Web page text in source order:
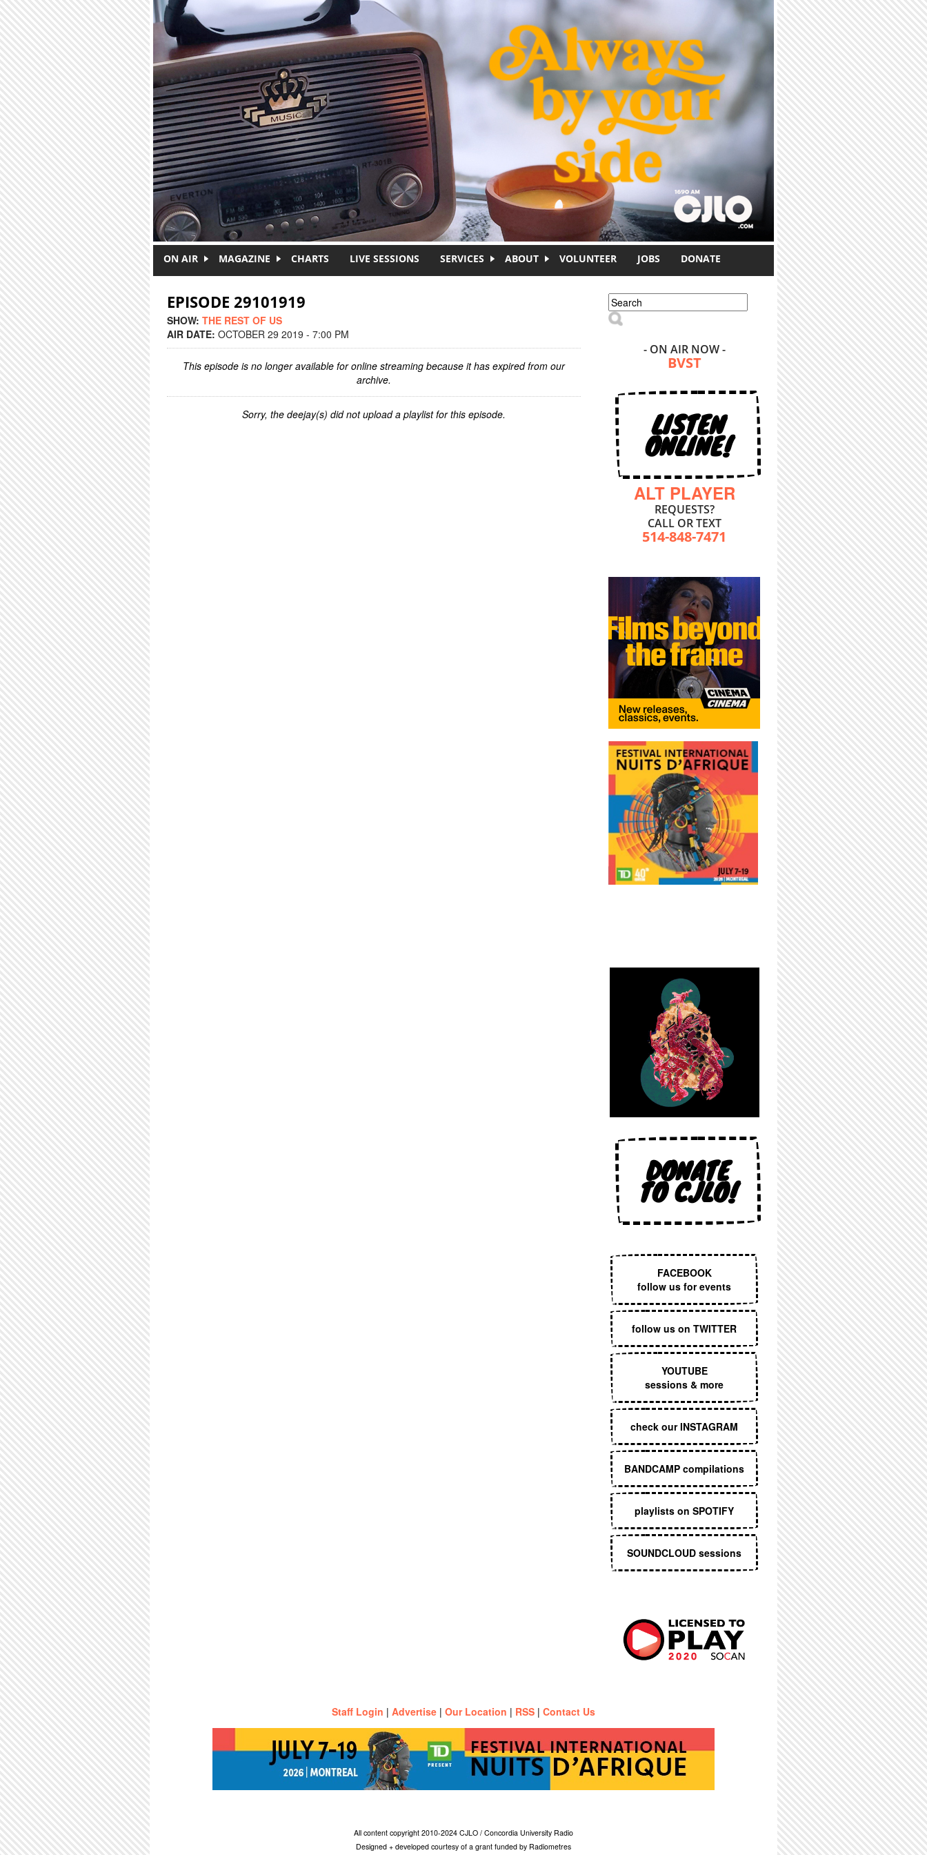
ON AIR MAGAZINE CHARTS LIVE SESSIONS SERVICES ABOUT VOLUNTEER JOBS DONATE
EPISODE 29101919
SHOW: THE REST OF US
AIR DATE: OCTOBER 29 2019 - 7:00 PM
This episode is no longer available for online streaming because it has expired from our
archive.
Sorry, the deejay(s) did not upload a playlist for this episode.
Search form
Search
- ON AIR NOW -
BVST
LISTEN
ONLINE!
ALT PLAYER
REQUESTS?
CALL OR TEXT
514-848-7471
DONATE
TO CJLO!
FACEBOOK
follow us for events
follow us on TWITTER
YOUTUBE
sessions & more
check our INSTAGRAM
BANDCAMP compilations
playlists on SPOTIFY
SOUNDCLOUD sessions
Staff Login | Advertise | Our Location | RSS | Contact Us
All content copyright 2010-2024 CJLO / Concordia University Radio
Designed + developed courtesy of a grant funded by Radiometres